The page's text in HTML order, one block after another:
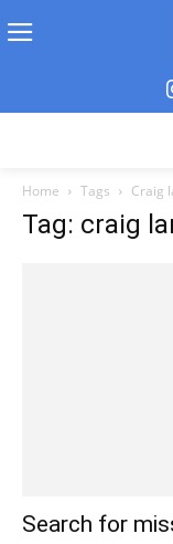
Home Tags Craig
Tag: craig
Search for